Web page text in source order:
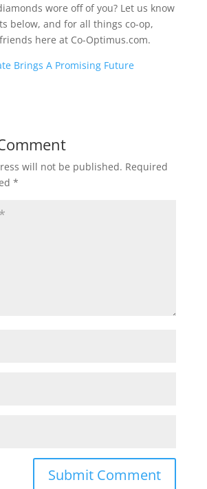
wore off of you? Let us know
below, and for all things co-op,
here at Co-Optimus.com.
Brings A Promising Future
will not be published. Required
*